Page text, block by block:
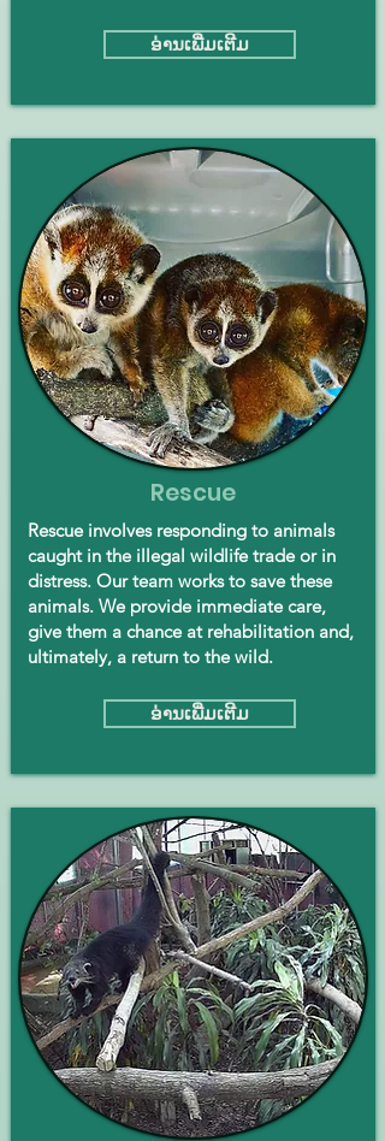
ອ່ານ​ເພີ່ມ​ເຕີມ
Rescue
Rescue involves responding to animals
caught in the illegal wildlife trade or in
distress. Our team works to save these
animals. We provide immediate care,
give them a chance at rehabilitation and,
ultimately, a return to the wild.
ອ່ານ​ເພີ່ມ​ເຕີມ